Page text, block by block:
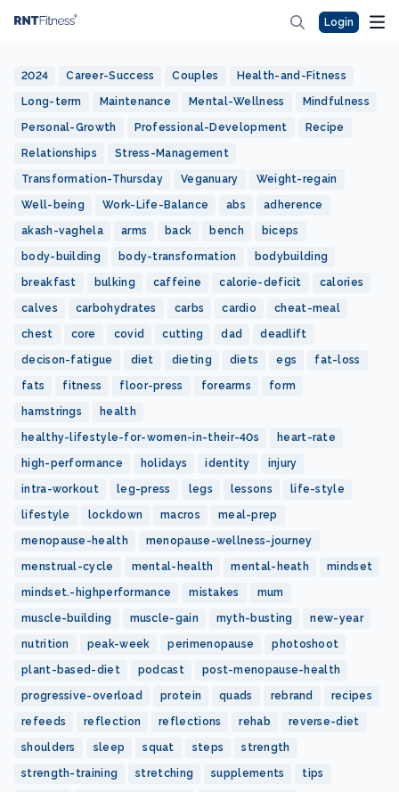
Login
2024 Career-Success Couples Health-and-Fitness
Long-term Maintenance Mental-Wellness Mindfulness
Personal-Growth Professional-Development Recipe
Relationships Stress-Management
Transformation-Thursday Veganuary Weight-regain
Well-being Work-Life-Balance abs adherence
akash-vaghela arms back bench biceps
body-building body-transformation bodybuilding
breakfast bulking caffeine calorie-deficit calories
calves carbohydrates carbs cardio cheat-meal
chest core covid cutting dad deadlift
decison-fatigue diet dieting diets egs fat-loss
fats fitness floor-press forearms form
hamstrings health
healthy-lifestyle-for-women-in-their-40s heart-rate
high-performance holidays identity injury
intra-workout leg-press legs lessons life-style
lifestyle lockdown macros meal-prep
menopause-health menopause-wellness-journey
menstrual-cycle mental-health mental-heath mindset
mindset.-highperformance mistakes mum
muscle-building muscle-gain myth-busting new-year
nutrition peak-week perimenopause photoshoot
plant-based-diet podcast post-menopause-health
progressive-overload protein quads rebrand recipes
refeeds reflection reflections rehab reverse-diet
shoulders sleep squat steps strength
strength-training stretching supplements tips